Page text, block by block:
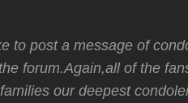
to post a message of
forum.Again,all of the
our deepest